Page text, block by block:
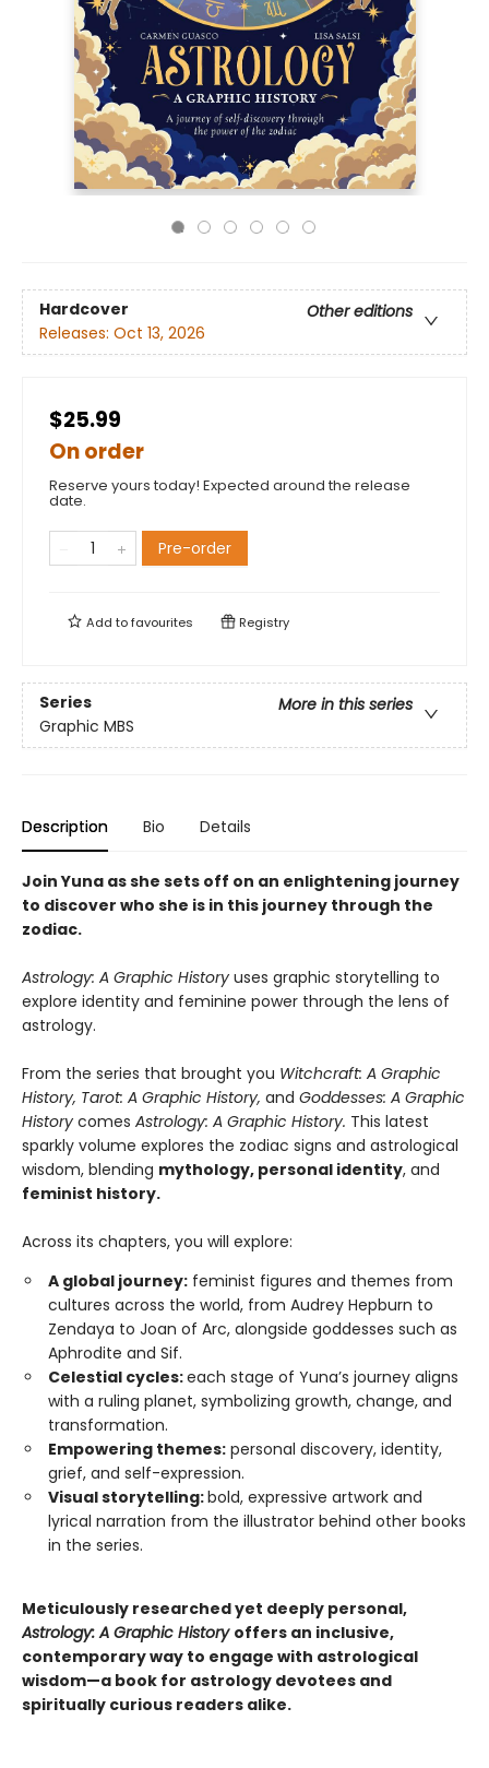
Hardcover
Other editions
Releases: Oct 13, 2026
$25.99
On order
Reserve yours today! Expected around the release
date.
Pre-order
Add tofavourites Registry
Series
More in this series
Graphic MBS
Description Bio Details
Join Yuna as she sets off on an enlightening journey
to discover who she is in this journey through the
zodiac.
Astrology: A Graphic History uses graphic storytelling to
explore identity and feminine power through the lens of
astrology.
From the series that brought you Witchcraft: A Graphic
History, Tarot: A Graphic History, and Goddesses: A Graphic
History comes Astrology: A Graphic History. This latest
sparkly volume explores the zodiac signs and astrological
wisdom, blending mythology, personal identity, and
feminist history.
Across its chapters, you will explore:
A global journey: feminist figures and themes from
cultures across the world, from Audrey Hepburn to
Zendaya to Joan of Arc, alongside goddesses such as
Aphrodite and Sif.
Celestial cycles:each stage of Yuna’s journey aligns
with a ruling planet, symbolizing growth, change, and
transformation.
Empowering themes: personal discovery, identity,
grief, and self-expression.
Visual storytelling:bold, expressive artwork and
lyrical narration from the illustrator behind other books
in the series.
Meticulously researched yet deeply personal,
Astrology: A Graphic History offers an inclusive,
contemporary way to engage with astrological
wisdom—a book for astrology devotees and
spiritually curious readers alike.